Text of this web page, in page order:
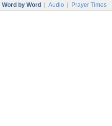
Word by Word Audio Prayer Times